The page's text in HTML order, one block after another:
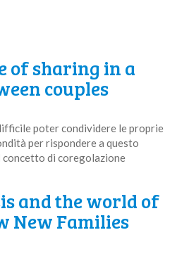
of sharing in a
couples
poter condividere le proprie
per rispondere a questo
di coregolazione
and the world of
New Families